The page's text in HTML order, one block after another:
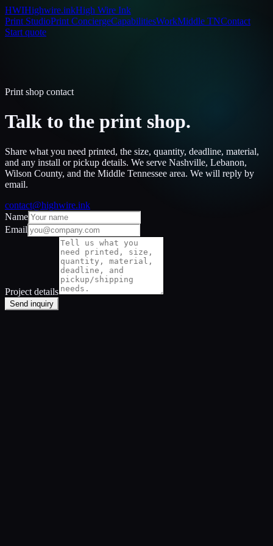
HWIHighwire.inkHigh Wire Ink
Print StudioPrint ConciergeCapabilitiesWorkMiddle TNContact
Start quote
Print shop contact
Talk to the print shop.
Share what you need printed, the size, quantity, deadline, material,
and any install or pickup details. We serve Nashville, Lebanon,
Wilson County, and the Middle Tennessee area. We will reply by
email.
contact@highwire.ink
Name
Email
Project details
Send inquiry